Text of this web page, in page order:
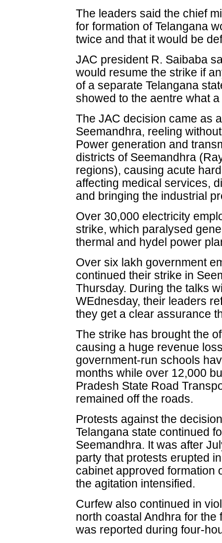
The leaders said the chief
for formation of Telangana
twice and that it would be
JAC president R. Saibaba
would resume the strike if
of a separate Telangana
showed to the aentre what
The JAC decision came as
Seemandhra, reeling
Power generation and
districts of Seemandhra
regions), causing acute
affecting medical services,
and bringing the industrial
Over 30,000 electricity
strike, which paralysed
thermal and hydel power
Over six lakh government
continued their strike in
Thursday. During the talks
WEdnesday, their leaders
they get a clear assurance
The strike has brought the
causing a huge revenue
government-run schools
months while over 12,000
Pradesh State Road
remained off the roads.
Protests against the
Telangana state continued
Seemandhra. It was after
party that protests erupted
cabinet approved formation
the agitation intensified.
Curfew also continued in
north coastal Andhra for
was reported during four-